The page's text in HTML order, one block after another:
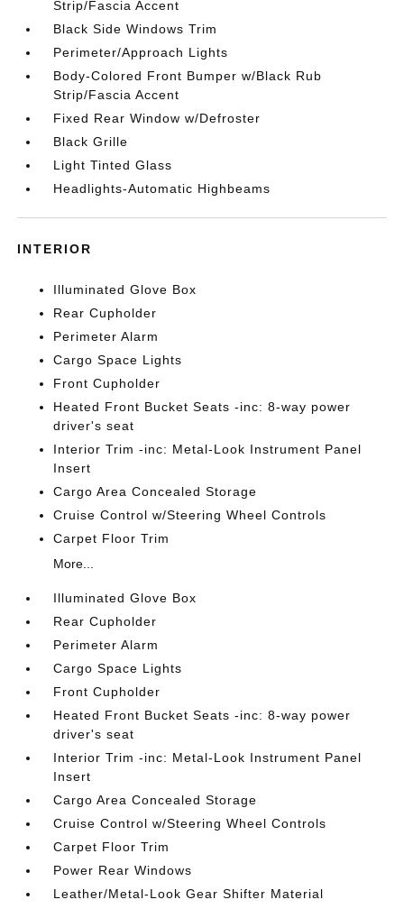
Strip/Fascia Accent
Black Side Windows Trim
Perimeter/Approach Lights
Body-Colored Front Bumper w/Black Rub
Strip/Fascia Accent
Fixed Rear Window w/Defroster
Black Grille
Light Tinted Glass
Headlights-Automatic Highbeams
INTERIOR
Illuminated Glove Box
Rear Cupholder
Perimeter Alarm
Cargo Space Lights
Front Cupholder
Heated Front Bucket Seats -inc: 8-way power
driver's seat
Interior Trim -inc: Metal-Look Instrument Panel
Insert
Cargo Area Concealed Storage
Cruise Control w/Steering Wheel Controls
Carpet Floor Trim
More...
Illuminated Glove Box
Rear Cupholder
Perimeter Alarm
Cargo Space Lights
Front Cupholder
Heated Front Bucket Seats -inc: 8-way power
driver's seat
Interior Trim -inc: Metal-Look Instrument Panel
Insert
Cargo Area Concealed Storage
Cruise Control w/Steering Wheel Controls
Carpet Floor Trim
Power Rear Windows
Leather/Metal-Look Gear Shifter Material